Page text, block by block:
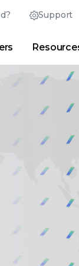
Support
Partner